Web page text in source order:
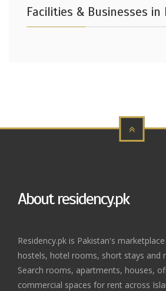
Facilities & Businesses in
About residency.pk
Residency.pk is Pakistan's
hostels, hotel rooms, short stays and
Search rooms, apartments, houses,
commercial spaces for rent across